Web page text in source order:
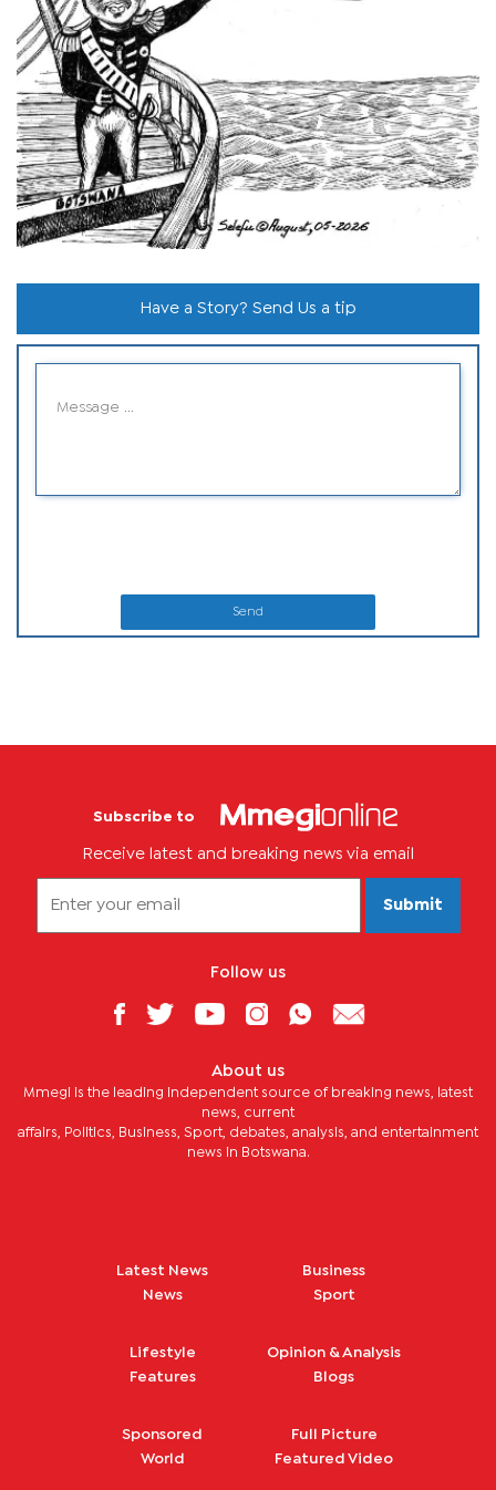
Have a Story? Send Us a tip
Send
Subscribe to
Receive latest and breaking news via email
Submit
Follow us
About us
Mmegi is the leading independent source of breaking news, latest
news, current
affairs, Politics, Business, Sport, debates, analysis, and entertainment
news in Botswana.
Latest News
News
Business
Sport
Lifestyle
Features
Opinion & Analysis
Blogs
Sponsored
World
Full Picture
Featured Video